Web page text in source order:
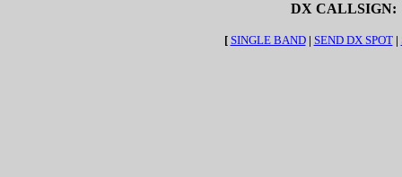
DX CALLSIGN:
[ SINGLE BAND| SEND DX SPOT|